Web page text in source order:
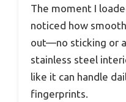
The moment I
noticed how
out—no sticking or
stainless steel
like it can handle
fingerprints.